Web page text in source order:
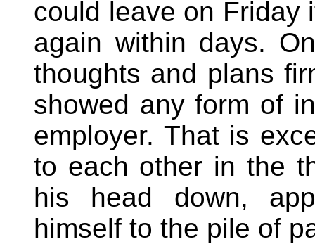
could leave on Friday
again within days.
thoughts and plans
showed any form of
employer. That is
to each other in the
his head down,
himself to the pile of